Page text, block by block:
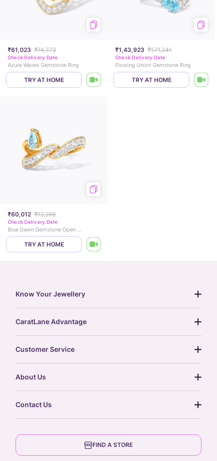
₹61,023 ₹74,773
Check Delivery Date
Azure Waves Gemstone Ring
TRY AT HOME
₹1,43,923 ₹1,71,241
Check Delivery Date
Flowing Union Gemstone Ring
TRY AT HOME
₹60,012 ₹72,268
Check Delivery Date
Blue Dawn Gemstone Open Ring
TRY AT HOME
Know Your Jewellery
gemstones guide
gold rate
treasure chest
glossary
CaratLane Advantage
postcards
gift cards
digital gold
Customer Service
About Us
Contact Us
6th Floor, Olympia Cyberspace,
Arulayiammanpet, SIDCO Industrial Estate,
FIND A STORE